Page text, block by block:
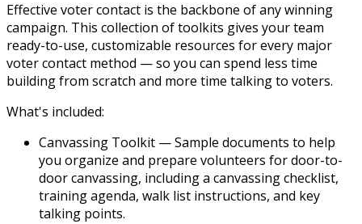
Effective voter contact is the backbone of any winning
campaign. This collection of toolkits gives your team
ready-to-use, customizable resources for every major
voter contact method — so you can spend less time
building from scratch and more time talking to voters.
What's included:
Canvassing Toolkit — Sample documents to help
you organize and prepare volunteers for door-to-
door canvassing, including a canvassing checklist,
training agenda, walk list instructions, and key
talking points.